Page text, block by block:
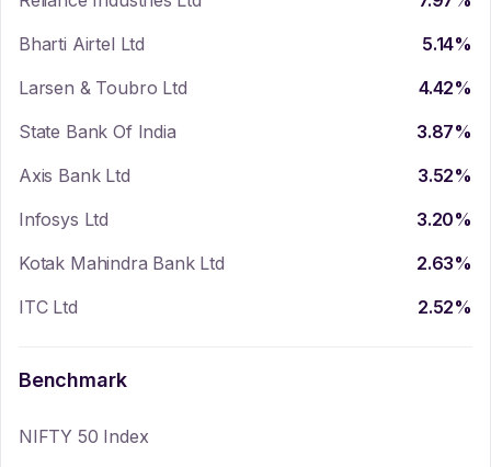
Bharti Airtel Ltd
5.14%
Larsen & Toubro Ltd
4.42%
State Bank Of India
3.87%
Axis Bank Ltd
3.52%
Infosys Ltd
3.20%
Kotak Mahindra Bank Ltd
2.63%
ITC Ltd
2.52%
Benchmark
NIFTY 50 Index